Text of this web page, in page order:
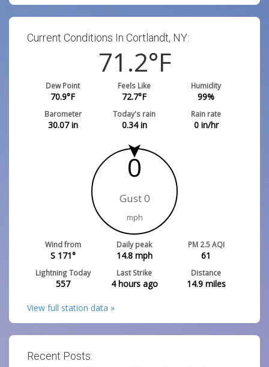
Current Conditions In Cortlandt, NY:
71.2°F
Dew Point
70.9°F
Feels Like
72.7°F
Humidity
99%
Barometer
30.07in
Today's rain
0.34in
Rain rate
0in/hr
0
Gust 0
mph
Wind from
S 171°
Daily peak
14.8mph
PM 2.5 AQI
61
Lightning Today
557
Last Strike
4 hours ago
Distance
14.9miles
View full station data »
Recent Posts: